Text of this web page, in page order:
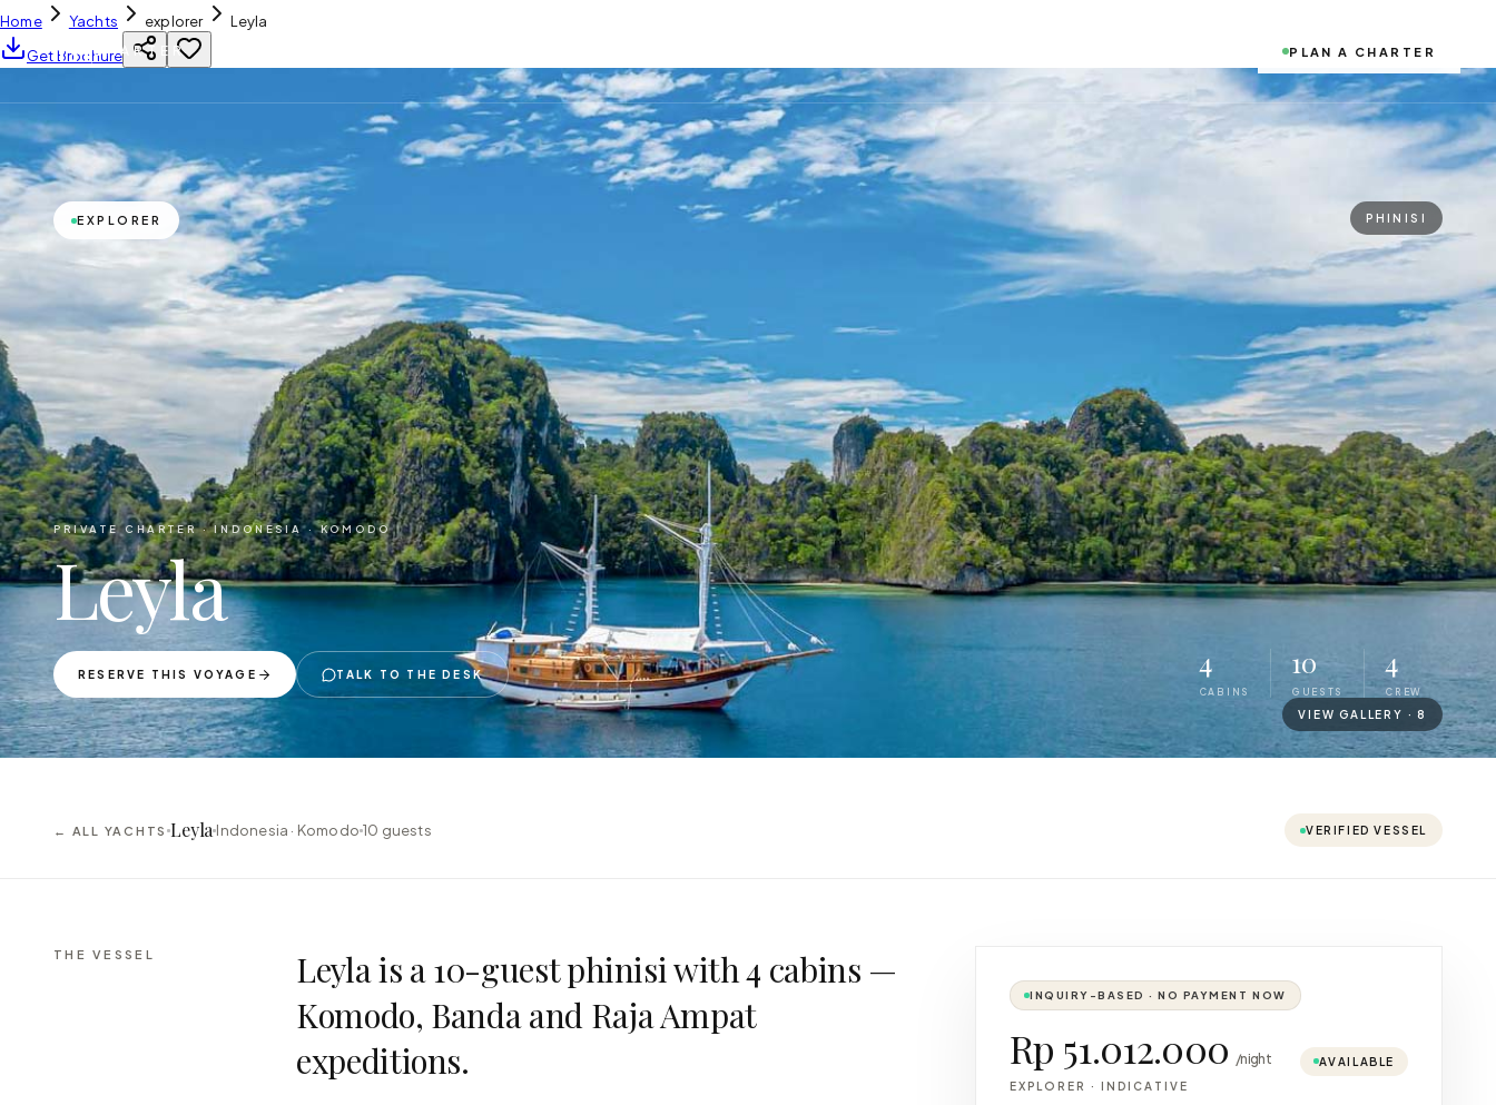
YH CHARTER PLAN A CHARTER
Home Yachts explorer
Leyla
Get Brochure
VIEW GALLERY ·8
EXPLORER PHINISI
PRIVATE CHARTER ·INDONESIA · KOMODO
Leyla
RESERVE THIS VOYAGE TALK TO THE DESK 4
CABINS
10
GUESTS
4
CREW
← ALL YACHTS Leyla Indonesia · Komodo 10 guests VERIFIED VESSEL
THE VESSEL
Leyla is a 10-guest phinisi with 4 cabins —
Komodo, Banda and Raja Ampat
expeditions.
INQUIRY-BASED · NO PAYMENT NOW
Rp 51.012.000 /night
EXPLORER · INDICATIVE
AVAILABLE